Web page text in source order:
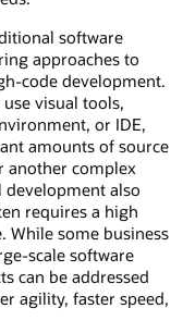
software
approaches to
code development.
visual tools,
or IDE,
amounts of source
another complex
also
requires a high
While some business
scale software
can be addressed
agility, faster speed,